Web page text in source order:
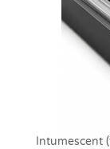
Intumescent